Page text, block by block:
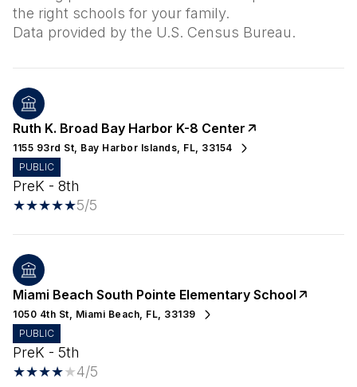
the right schools for your family.
Ruth K. Broad Bay Harbor K-8 Center
1155 93rd St, Bay Harbor Islands, FL, 33154
PUBLIC
PreK - 8th
5/5
Miami Beach South Pointe Elementary School
1050 4th St, Miami Beach, FL, 33139
PUBLIC
PreK - 5th
4/5